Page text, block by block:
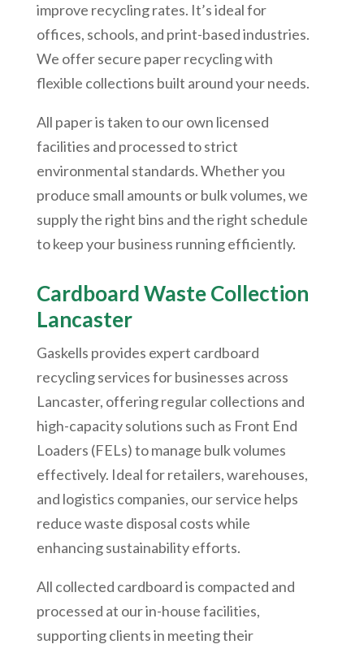
improve recycling rates. It’s ideal for
offices, schools, and print-based industries.
We offer secure paper recycling with
flexible collections built around your needs.
All paper is taken to our own licensed
facilities and processed to strict
environmental standards. Whether you
produce small amounts or bulk volumes, we
supply the right bins and the right schedule
to keep your business running efficiently.
Cardboard Waste Collection
Lancaster
Gaskells provides expert cardboard
recycling services for businesses across
Lancaster, offering regular collections and
high-capacity solutions such as Front End
Loaders (FELs) to manage bulk volumes
effectively. Ideal for retailers, warehouses,
and logistics companies, our service helps
reduce waste disposal costs while
enhancing sustainability efforts.
All collected cardboard is compacted and
processed at our in-house facilities,
supporting clients in meeting their